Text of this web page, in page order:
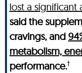
lost a
said the
cravings, and
metabolism,
performance.†